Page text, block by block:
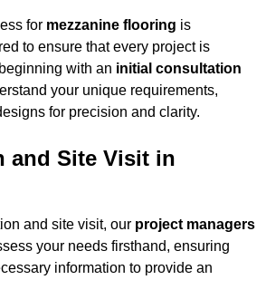
for mezzanine flooring is
to ensure that every project is
with an initial consultation
your unique requirements,
for precision and clarity.
and Site Visit in
and site visit, our project managers
your needs firsthand, ensuring
information to provide an